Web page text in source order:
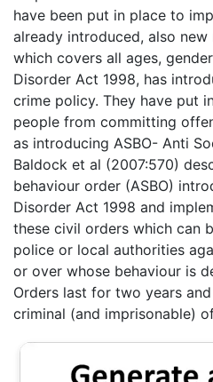
have been put in place to
already introduced, also
which covers all ages,
Disorder Act 1998, has
crime policy. They have put
people from committing
as introducing ASBO- Anti
Baldock et al (2007:570)
behaviour order (ASBO)
Disorder Act 1998 and
these civil orders which can
police or local authorities
or over whose behaviour is
Orders last for two years
criminal (and imprisonable)